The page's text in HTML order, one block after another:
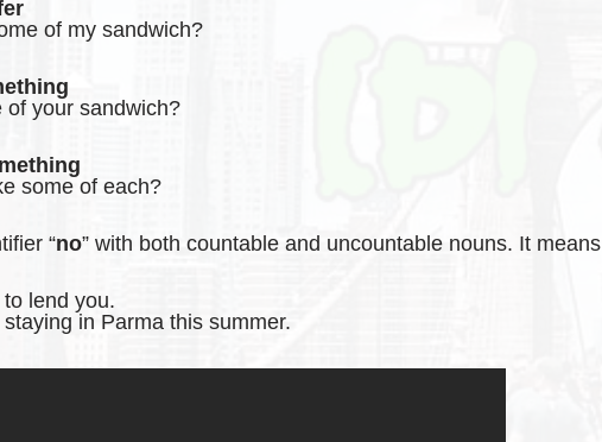
of my sandwich?
of your sandwich?
some of each?
“no” with both countable and uncountable nouns. It means
lend you.
in Parma this summer.